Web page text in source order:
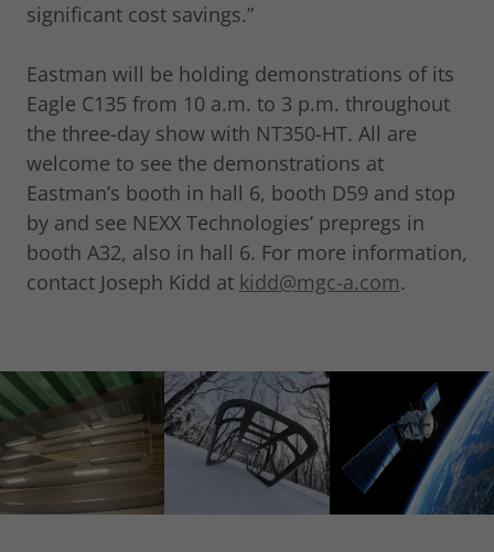
significant cost savings.”
Eastman will be holding demonstrations of its
Eagle C135 from 10 a.m. to 3 p.m. throughout
the three-day show with NT350-HT. All are
welcome to see the demonstrations at
Eastman’s booth in hall 6, booth D59 and stop
by and see NEXX Technologies’ prepregs in
booth A32, also in hall 6. For more information,
contact Joseph Kidd at kidd@mgc-a.com.